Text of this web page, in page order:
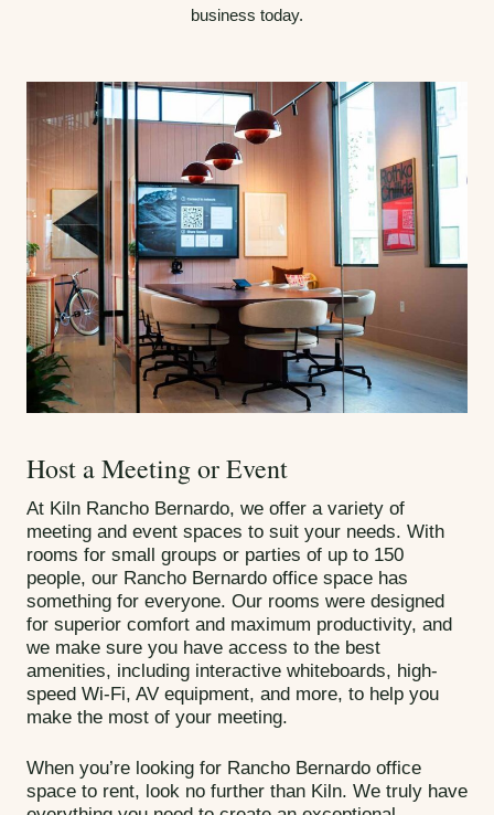
business today.
Host a Meeting or Event
At Kiln Rancho Bernardo, we offer a variety of
meeting and event spaces to suit your needs. With
rooms for small groups or parties of up to 150
people, our Rancho Bernardo office space has
something for everyone. Our rooms were designed
for superior comfort and maximum productivity, and
we make sure you have access to the best
amenities, including interactive whiteboards, high-
speed Wi-Fi, AV equipment, and more, to help you
make the most of your meeting.
When you’re looking for Rancho Bernardo office
space to rent, look no further than Kiln. We truly have